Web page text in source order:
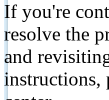
If you're
resolve the
and
instructions,